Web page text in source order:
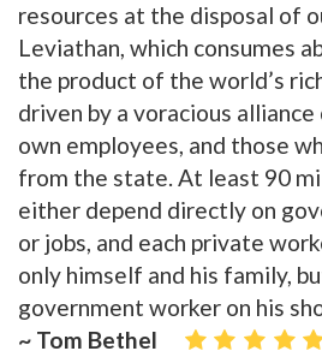
resources at the disposal of
Leviathan, which consumes
the product of the world’s
driven by a voracious
own employees, and those
from the state. At least 90
either depend directly on
or jobs, and each private
only himself and his family,
government worker on his
~ Tom Bethel